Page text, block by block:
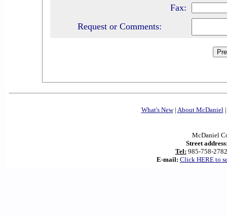
Fax:
Request or Comments:
What's New| About McDaniel
McDaniel
Street
Tel: 985-758-
E-mail: Click HERE to